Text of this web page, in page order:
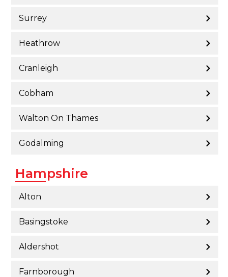
Surrey
Heathrow
Cranleigh
Cobham
Walton On Thames
Godalming
Hampshire
Alton
Basingstoke
Aldershot
Farnborough